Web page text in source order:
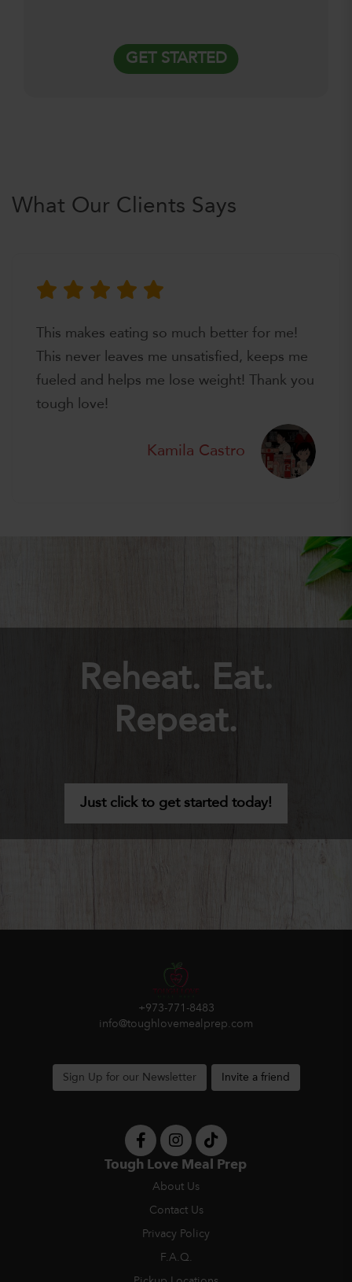
GET STARTED
What Our Clients Says
This makes eating so much better for me!
This never leaves me unsatisfied, keeps me
fueled and helps me lose weight! Thank you
tough love!
Kamila Castro
Reheat. Eat.
Repeat.
Just click to get started today!
+973-771-8483
info@toughlovemealprep.com
Sign Up for our Newsletter Invite a friend
Tough Love Meal Prep
About Us
Contact Us
Privacy Policy
F.A.Q.